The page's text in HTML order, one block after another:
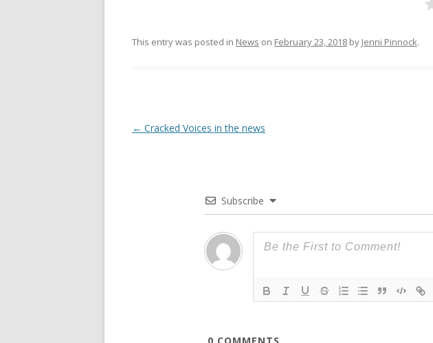
This entry was posted in News on February 23, 2018 by Jenni Pinnock.
Post
← Cracked Voices in the news
Subscribe